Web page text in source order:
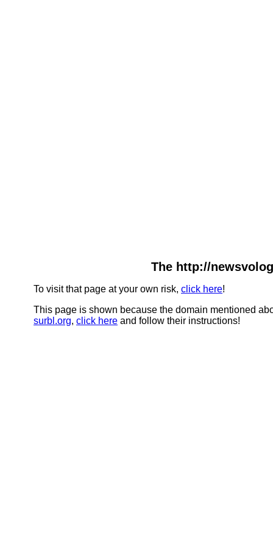
The http://
To visit that page at your own risk, click here!
This page is shown because the domain mentioned
surbl.org, click here and follow their instructions!